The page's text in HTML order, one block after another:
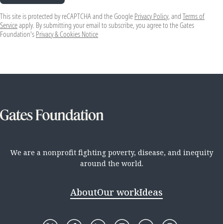
This site is protected by reCAPTCHA and the Google Privacy Policy, and Terms of
Serviceapply. By submitting your email to subscribe, you agree to the Gates
Foundation's Privacy & Cookies Notice
We are a nonprofit fighting poverty, disease, and inequity
around the world.
AboutOur workIdeas